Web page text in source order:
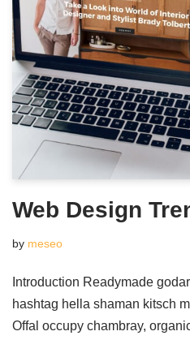
Web Design
by meseo
Introduction Readymade
hashtag hella shaman kitsch
Offal occupy chambray,